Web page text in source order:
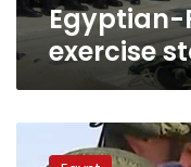
Egyptian-
exercise
Russian-